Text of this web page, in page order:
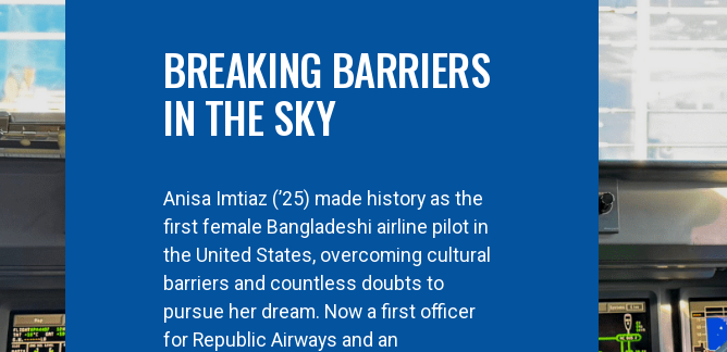
BREAKING BARRIERS
IN THE SKY
Anisa Imtiaz (’25) made history as the
first female Bangladeshi airline pilot in
the United States, overcoming cultural
barriers and countless doubts to
pursue her dream. Now a first officer
for Republic Airways and an